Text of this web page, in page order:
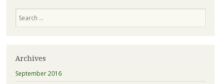
Archives
September 2016